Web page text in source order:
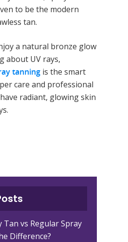
to be the modern
tan.
a natural bronze glow
about UV rays,
tanning is the smart
care and professional
radiant, glowing skin
Tan vs Regular Spray
Difference?